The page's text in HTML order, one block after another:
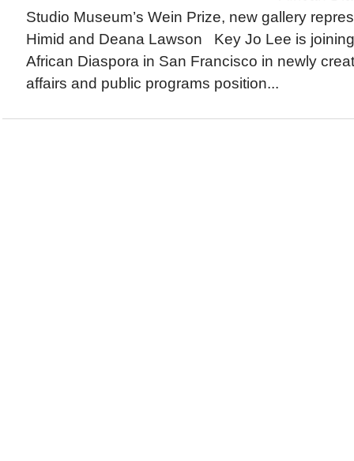
Studio Museum’s Wein Prize, new gallery
Himid and Deana Lawson Key Jo Lee is
African Diaspora in San Francisco in newly
affairs and public programs position...